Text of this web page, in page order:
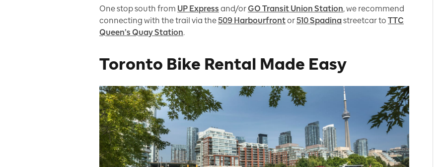
One stop south from UP Express and/orGO Transit Union Station, we recommend
connecting with the trail via the509 Harbourfrontor510 Spadinastreetcar to TTC
Queen’s Quay Station.
Toronto Bike Rental Made Easy